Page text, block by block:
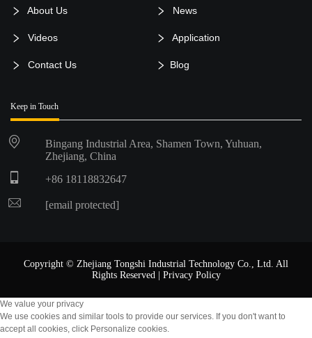
About Us News
Videos Application
Contact Us Blog
Keep in Touch
Bingang Industrial Area, Shamen Town, Yuhuan,
Zhejiang, China
+86 18118832647
[email protected]
Copyright © Zhejiang Tongshi Industrial Technology Co., Ltd. All
Rights Reserved | Privacy Policy
We value your privacy
We use cookies and similar tools to provide our services. If you don't want to
accept all cookies, click Personalize cookies.